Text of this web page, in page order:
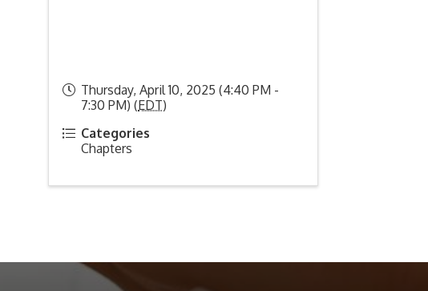
Thursday, April 10, 2025 (4:40 PM -
7:30 PM) (EDT)
Categories
Chapters